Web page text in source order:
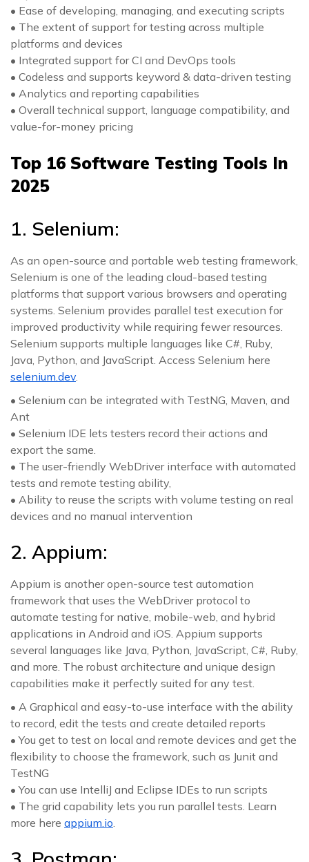
• Ease of developing, managing, and executing scripts
• The extent of support for testing across multiple
platforms and devices
• Integrated support for CI and DevOps tools
• Codeless and supports keyword & data-driven testing
• Analytics and reporting capabilities
• Overall technical support, language compatibility, and
value-for-money pricing
Top 16 Software Testing Tools In
2025
1. Selenium:
As an open-source and portable web testing framework,
Selenium is one of the leading cloud-based testing
platforms that support various browsers and operating
systems. Selenium provides parallel test execution for
improved productivity while requiring fewer resources.
Selenium supports multiple languages like C#, Ruby,
Java, Python, and JavaScript. Access Selenium here
selenium.dev.
• Selenium can be integrated with TestNG, Maven, and
Ant
• Selenium IDE lets testers record their actions and
export the same.
• The user-friendly WebDriver interface with automated
tests and remote testing ability,
• Ability to reuse the scripts with volume testing on real
devices and no manual intervention
2. Appium:
Appium is another open-source test automation
framework that uses the WebDriver protocol to
automate testing for native, mobile-web, and hybrid
applications in Android and iOS. Appium supports
several languages like Java, Python, JavaScript, C#, Ruby,
and more. The robust architecture and unique design
capabilities make it perfectly suited for any test.
• A Graphical and easy-to-use interface with the ability
to record, edit the tests and create detailed reports
• You get to test on local and remote devices and get the
flexibility to choose the framework, such as Junit and
TestNG
• You can use IntelliJ and Eclipse IDEs to run scripts
• The grid capability lets you run parallel tests. Learn
more here appium.io.